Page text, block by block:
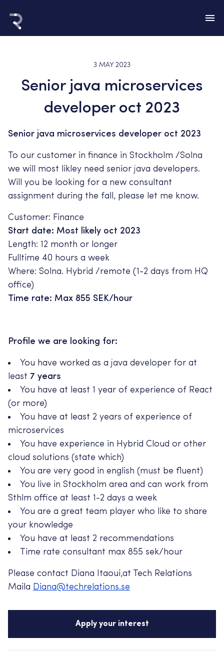
3 MAY 2023
Senior java microservices
developer oct 2023
Senior java microservices developer oct 2023
To our customer in finance in Stockholm /Solna
we will most likley need senior java developers.
Will you be looking for a new consultant
assignment during the fall, please let me know.
Customer: Finance
Start date: Most likely oct 2023
Length: 12 month or longer
Fulltime 40 hours a week
Where: Solna. Hybrid /remote (1-2 days from HQ
office)
Time rate: Max 855 SEK/hour
Profile we are looking for:
You have worked as a java developer for at
least 7 years
You have at least 1 year of experience of React
(or more)
You have at least 2 years of experience of
microservices
You have experience in Hybrid Cloud or other
cloud solutions (state which)
You are very good in english (must be fluent)
You live in Stockholm area and can work from
Sthlm office at least 1-2 days a week
You are a great team player who like to share
your knowledge
You have at least 2 recommendations
Time rate consultant max 855 sek/hour
Please contact Diana Itaoui,at Tech Relations
Maila Diana@techrelations.se
Apply your interest